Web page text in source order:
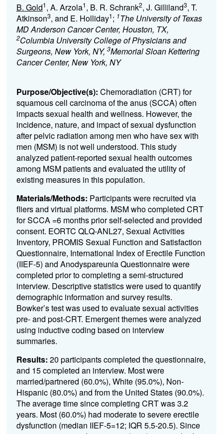
B. Gold1, A. Arzola1, B. R. Schrank2, J. Gilliland3, T.
Atkinson3, and E. Holliday1; 1The University of Texas
MD Anderson Cancer Center, Houston, TX,
2Columbia University College of Physicians and
Surgeons, New York, NY, 3Memorial Sloan Kettering
Cancer Center, New York, NY
Purpose/Objective(s): Chemoradiation (CRT) for
squamous cell carcinoma of the anus (SCCA) often
impacts sexual health and wellness. However, the
incidence, nature, and impact of sexual dysfunction
after pelvic radiation among men who have sex with
men (MSM) is not well understood. This study
analyzed patient-reported sexual health outcomes
among MSM patients and evaluated the utility of
existing measures in this population.
Materials/Methods: Participants were recruited via
fliers and virtual platforms. MSM who completed CRT
for SCCA =6 months prior self-selected and provided
consent. EORTC QLQ-ANL27, Sexual Activities
Inventory, PROMIS Sexual Function and Satisfaction
Questionnaire, International Index of Erectile Function
(IIEF-5) and Anodyspareunia Questionnaire were
completed prior to completing a semi-structured
interview. Descriptive statistics were used to quantify
demographic information and survey results.
Bowker’s test was used to evaluate sexual activities
pre- and post-CRT. Emergent themes were analyzed
using inductive coding based on interview
summaries.
Results: 20 participants completed the questionnaire,
and 15 completed an interview. Most were
married/partnered (60.0%), White (95.0%), Non-
Hispanic (80.0%) and from the United States (90.0%).
The average time since completing CRT was 3.2
years. Most (60.0%) had moderate to severe erectile
dysfunction (median IIEF-5=12; IQR 5.5-20.5). Since